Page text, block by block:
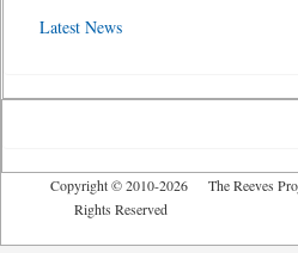
Latest News
Copyright © 2010-2026 The Reeves
Rights